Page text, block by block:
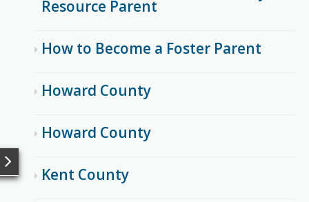
Resource Parent
How to Become a Foster Parent
Howard County
Howard County
Kent County